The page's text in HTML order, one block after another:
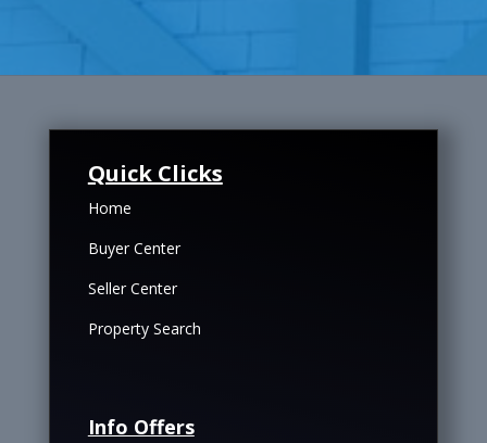
Quick Clicks
Home
Buyer Center
Seller Center
Property Search
Info Offers